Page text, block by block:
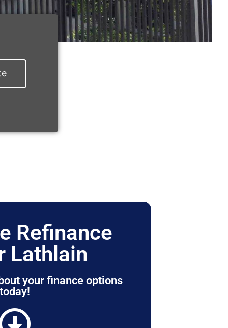
Refinance
Lathlain
your finance options
today!